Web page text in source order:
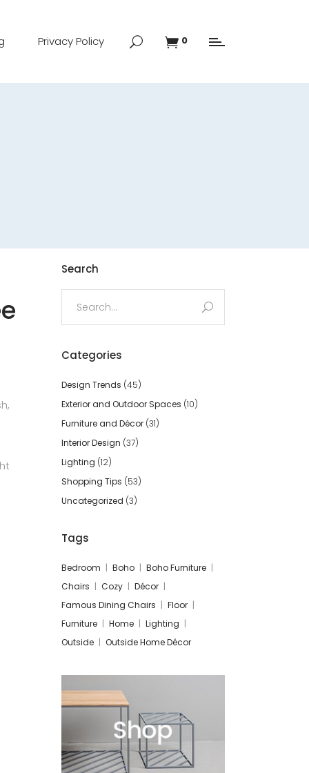
Privacy Policy 0
Search
Categories
Design Trends (45)
Exterior and Outdoor Spaces (10)
Furniture and Décor(31)
Interior Design (37)
Lighting (12)
Shopping Tips (53)
Uncategorized (3)
Tags
Bedroom Boho
Boho Furniture
Chairs
Cozy
Décor
Famous Dining Chairs
Floor
Furniture
Home
Lighting
Outside
Outside Home Décor